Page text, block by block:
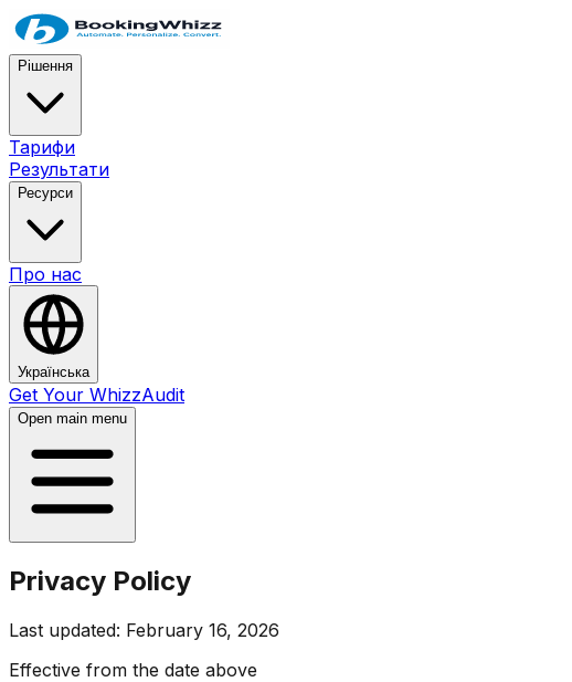
Рішення
Тарифи
Результати
Ресурси
Про нас
Українська
Get Your WhizzAudit
Open main menu
Privacy Policy
Last updated: February 16, 2026
Effective from the date above